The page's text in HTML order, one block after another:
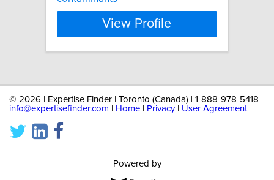
View Profile
© 2026 | Expertise Finder | Toronto (Canada) | 1-888-978-5418 |
info@expertisefinder.com
Home Privacy| User Agreement
Powered by